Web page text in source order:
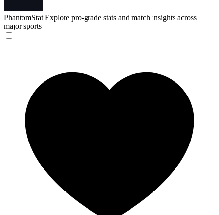
PhantomStat Explore pro-grade stats and match insights across
major sports